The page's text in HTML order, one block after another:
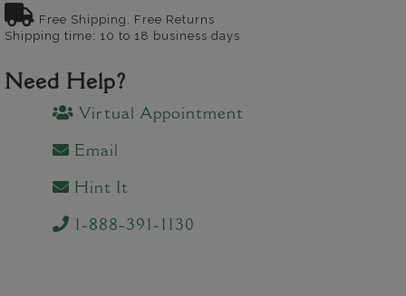
Free Shipping, Free Returns
Shipping time: 10 to 18 business days
Need Help?
Virtual Appointment
Email
Hint It
1-888-391-1130